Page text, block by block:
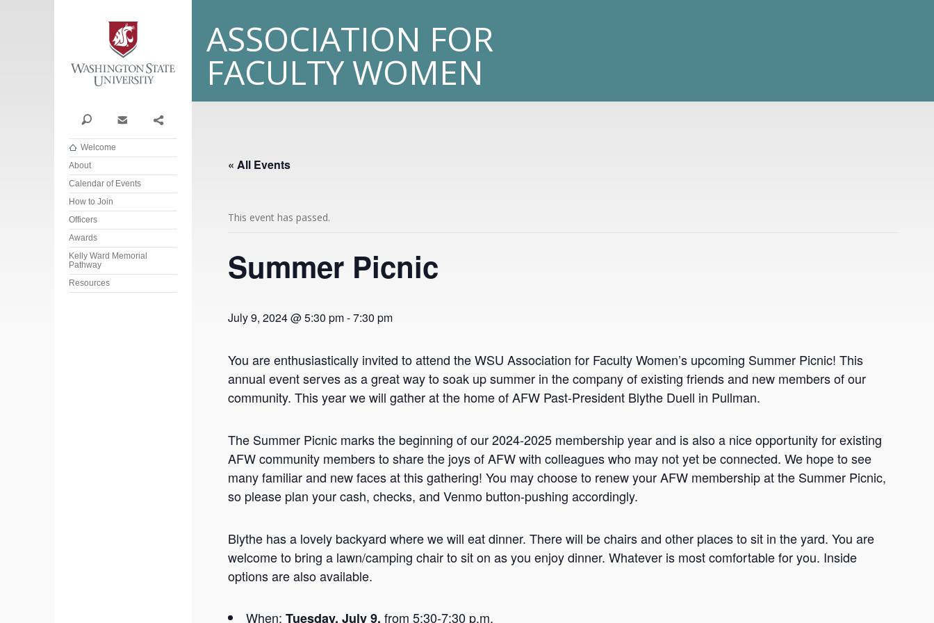
Search Contact
Welcome
About
Calendar of Events
How to Join
Officers
Awards
Kelly Ward Memorial
Pathway
Resources
ASSOCIATION FOR
FACULTY WOMEN
« All Events
This event has passed.
Summer Picnic
July 9, 2024 @ 5:30 pm-7:30 pm
You are enthusiastically invited to attend the WSU Association for Faculty Women’s upcoming Summer Picnic! This
annual event serves as a great way to soak up summer in the company of existing friends and new members of our
community. This year we will gather at the home of AFW Past-President Blythe Duell in Pullman.
The Summer Picnic marks the beginning of our 2024-2025 membership year and is also a nice opportunity for existing
AFW community members to share the joys of AFW with colleagues who may not yet be connected. We hope to see
many familiar and new faces at this gathering! You may choose to renew your AFW membership at the Summer Picnic,
so please plan your cash, checks, and Venmo button-pushing accordingly.
Blythe has a lovely backyard where we will eat dinner. There will be chairs and other places to sit in the yard. You are
welcome to bring a lawn/camping chair to sit on as you enjoy dinner. Whatever is most comfortable for you. Inside
options are also available.
When: Tuesday, July 9, from 5:30-7:30 p.m.